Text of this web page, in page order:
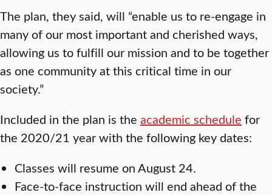
The plan, they said, will “enable us to re-engage in
many of our most important and cherished ways,
allowing us to fulfill our mission and to be together
as one community at this critical time in our
society.”
Included in the plan is the academic schedule for
the 2020/21 year with the following key dates:
Classes will resume on August 24.
Face-to-face instruction will end ahead of the